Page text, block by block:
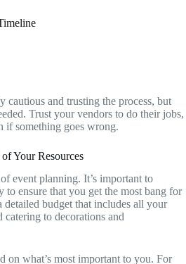
cautious and trusting the process, but
Trust your vendors to do their jobs,
if something goes wrong.
Your Resources
event planning. It’s important to
to ensure that you get the most bang for
budget that includes all your
catering to decorations and
on what’s most important to you. For